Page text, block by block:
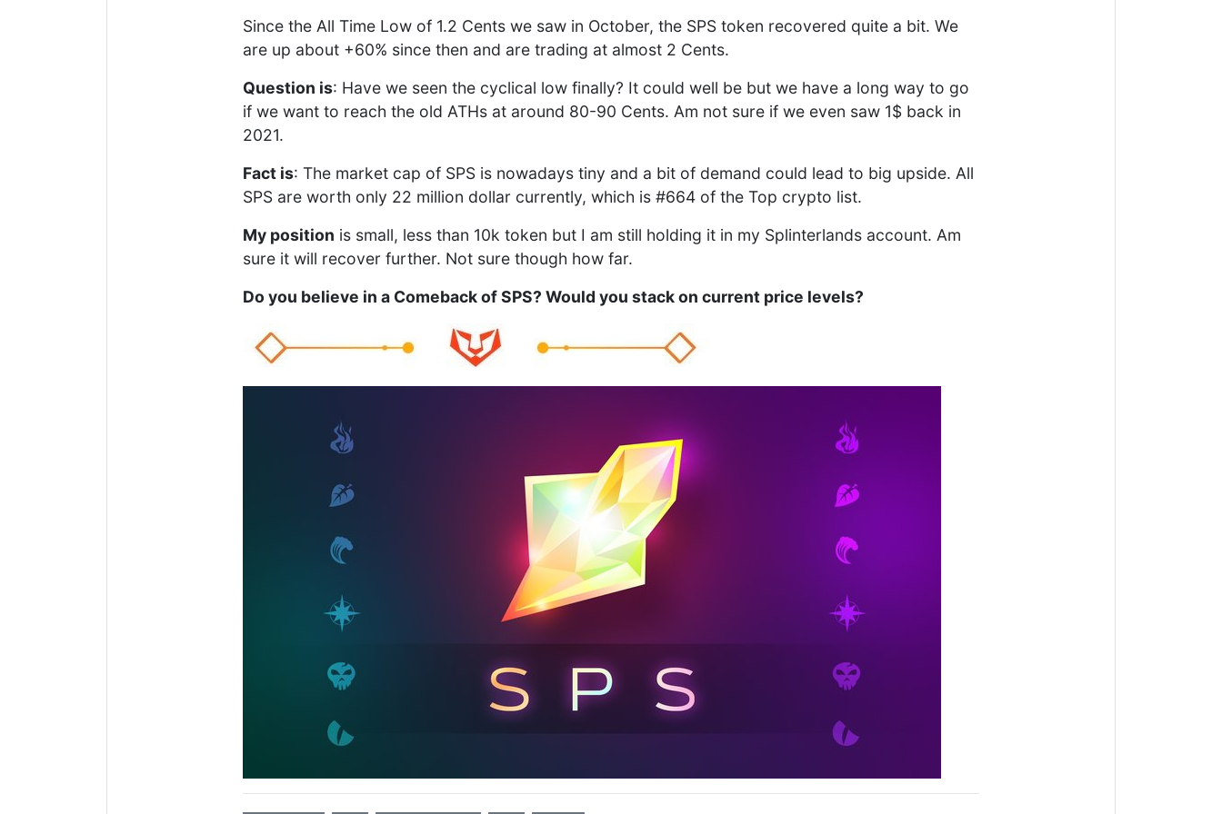
Since the All Time Low of 1.2 Cents we saw in October, the SPS token recovered quite a bit. We
are up about +60% since then and are trading at almost 2 Cents.
Question is: Have we seen the cyclical low finally? It could well be but we have a long way to go
if we want to reach the old ATHs at around 80-90 Cents. Am not sure if we even saw 1$ back in
2021.
Fact is: The market cap of SPS is nowadays tiny and a bit of demand could lead to big upside. All
SPS are worth only 22 million dollar currently, which is #664 of the Top crypto list.
My position is small, less than 10k token but I am still holding it in my Splinterlands account. Am
sure it will recover further. Not sure though how far.
Do you believe in a Comeback of SPS? Would you stack on current price levels?